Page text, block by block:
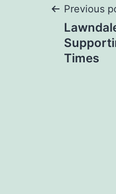
Post
Previous
Times